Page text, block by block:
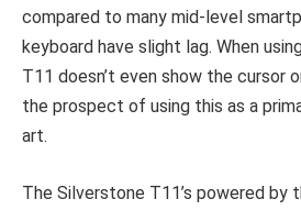
compared to many mid-level
keyboard have slight lag. When
T11 doesn’t even show the cursor
the prospect of using this as a
art.
The Silverstone T11’s powered by